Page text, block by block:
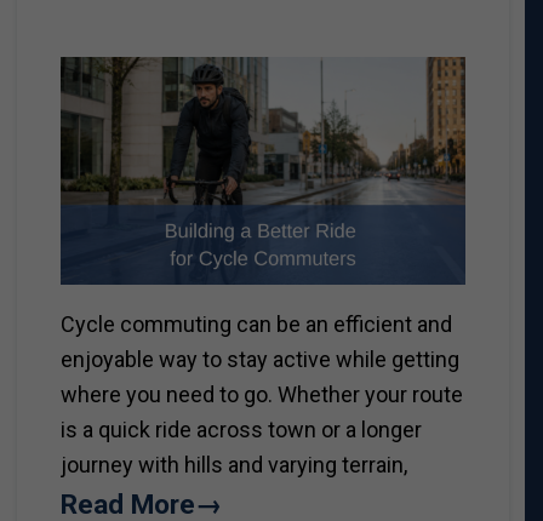
Cycle commuting can be an efficient and
enjoyable way to stay active while getting
where you need to go. Whether your route
is a quick ride across town or a longer
journey with hills and varying terrain,
Read More→